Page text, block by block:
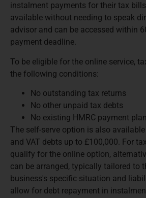
instalment payments for their tax
available without needing to speak
advisor and can be accessed within
payment deadline.
To be eligible for the online service,
the following conditions:
No outstanding tax returns
No other unpaid tax debts
No existing HMRC payment
The self-serve option is also
and VAT debts up to £100,000. For
qualify for the online option,
can be arranged, typically tailored to
business's specific situation and
allow for debt repayment in